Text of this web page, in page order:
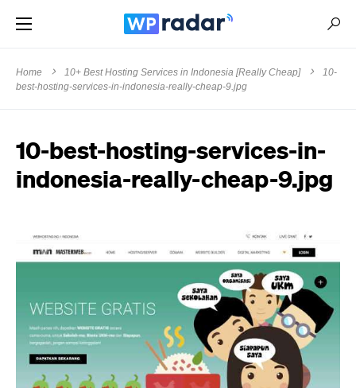
Home 10+ Best Hosting Services in Indonesia [Really Cheap]
10-
best-hosting-services-in-indonesia-really-cheap-9.jpg
10-best-hosting-services-in-
indonesia-really-cheap-9.jpg